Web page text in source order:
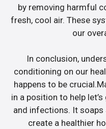
by removing harmful
fresh, cool air. These
our
In conclusion,
conditioning on our
happens to be
in a position to help
and infections. It
create a healthier